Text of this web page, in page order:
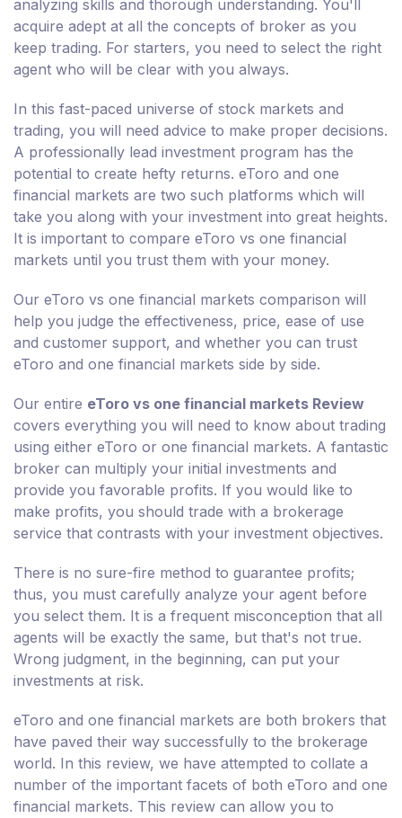
analyzing skills and thorough understanding. You'll
acquire adept at all the concepts of broker as you
keep trading. For starters, you need to select the right
agent who will be clear with you always.
In this fast-paced universe of stock markets and
trading, you will need advice to make proper decisions.
A professionally lead investment program has the
potential to create hefty returns. eToro and one
financial markets are two such platforms which will
take you along with your investment into great heights.
It is important to compare eToro vs one financial
markets until you trust them with your money.
Our eToro vs one financial markets comparison will
help you judge the effectiveness, price, ease of use
and customer support, and whether you can trust
eToro and one financial markets side by side.
Our entire eToro vs one financial markets Review
covers everything you will need to know about trading
using either eToro or one financial markets. A fantastic
broker can multiply your initial investments and
provide you favorable profits. If you would like to
make profits, you should trade with a brokerage
service that contrasts with your investment objectives.
There is no sure-fire method to guarantee profits;
thus, you must carefully analyze your agent before
you select them. It is a frequent misconception that all
agents will be exactly the same, but that's not true.
Wrong judgment, in the beginning, can put your
investments at risk.
eToro and one financial markets are both brokers that
have paved their way successfully to the brokerage
world. In this review, we have attempted to collate a
number of the important facets of both eToro and one
financial markets. This review can allow you to